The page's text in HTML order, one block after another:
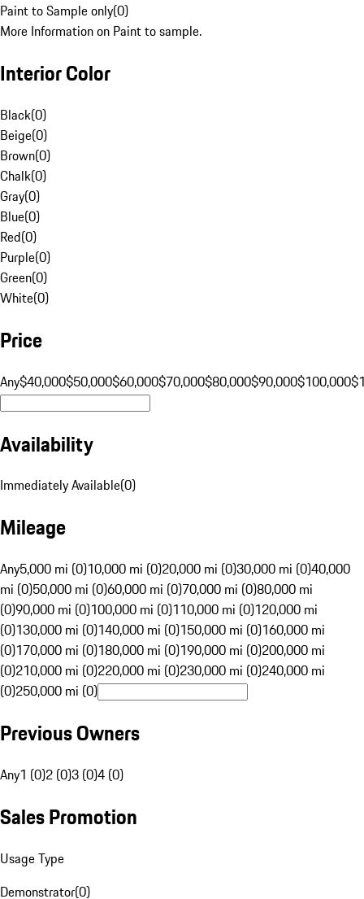
Paint to Sample only(0)
More Information on Paint to sample.
Interior Color
Black(0)
Beige(0)
Brown(0)
Chalk(0)
Gray(0)
Blue(0)
Red(0)
Purple(0)
Green(0)
White(0)
Price
Any$40,000$50,000$60,000$70,000$80,000$90,000$100,000
Availability
Immediately Available(0)
Mileage
Any5,000 mi (0)10,000 mi (0)20,000 mi (0)30,000 mi (0)40,000
mi (0)50,000 mi (0)60,000 mi (0)70,000 mi (0)80,000 mi
(0)90,000 mi (0)100,000 mi (0)110,000 mi (0)120,000 mi
(0)130,000 mi (0)140,000 mi (0)150,000 mi (0)160,000 mi
(0)170,000 mi (0)180,000 mi (0)190,000 mi (0)200,000 mi
(0)210,000 mi (0)220,000 mi (0)230,000 mi (0)240,000 mi
(0)250,000 mi (0)
Previous Owners
Any1 (0)2 (0)3 (0)4 (0)
Sales Promotion
Usage Type
Demonstrator(0)